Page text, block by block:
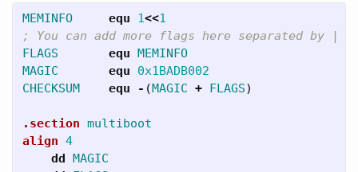
MEMINFO
     equ
1<<1
; You can add more flags here separated by |
FLAGS
       equ
MEMINFO
MAGIC
       equ
0x1BADB002
CHECKSUM
    equ
- (MAGIC + FLAGS)
.section multiboot
align 4
dd MAGIC